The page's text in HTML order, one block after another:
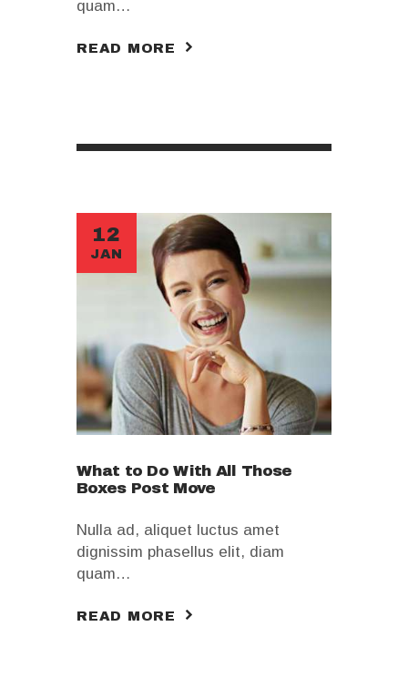
quam…
READ MORE
12
JAN
What to Do With All Those
Boxes Post Move
Nulla ad, aliquet luctus amet
dignissim phasellus elit, diam
quam…
READ MORE